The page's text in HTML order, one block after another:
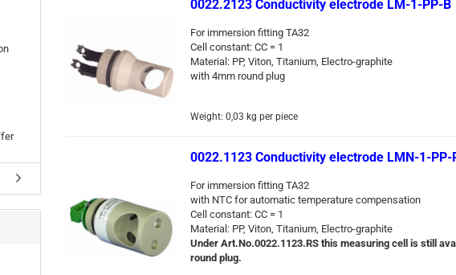
0022.2123 Conductivity electrode LM-1-PP-B
For immersion fitting TA32
Cell constant: CC = 1
Material: PP, Viton, Titanium, Electro-graphite
with 4mm round plug
Weight: 0,03 kg per piece
0022.1123 Conductivity electrode LMN-1-PP-
For immersion fitting TA32
with NTC for automatic temperature compensation
Cell constant: CC = 1
Material: PP, Viton, Titanium, Electro-graphite
Under Art.No.0022.1123.RS this measuring cell is still
round plug.